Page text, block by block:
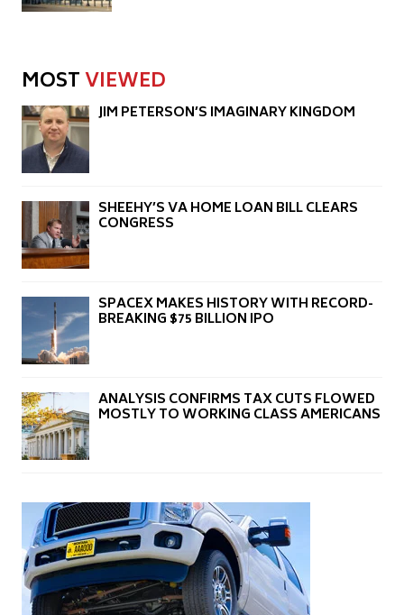
MOSTVIEWED
JIM PETERSON’S IMAGINARY KINGDOM
SHEEHY’S VA HOME LOAN BILL CLEARS
CONGRESS
SPACEX MAKES HISTORY WITH RECORD-
BREAKING $75 BILLION IPO
ANALYSIS CONFIRMS TAX CUTS FLOWED
MOSTLY TO WORKING CLASS AMERICANS